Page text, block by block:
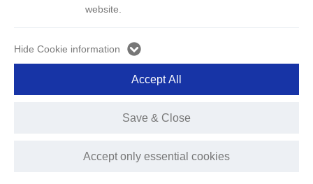
website.
Hide Cookie information
Accept only essential cookies
Save & Close
Accept All
vehicle manufacturing - component remanufacturing - reuse".